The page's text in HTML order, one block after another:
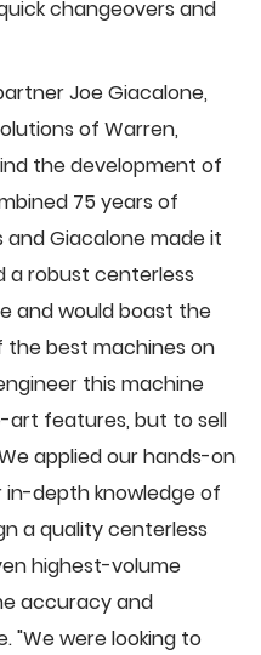
changeovers and
Joe Giacalone,
of Warren,
the development of
75 years of
and Giacalone made it
a robust centerless
and would boast the
best machines on
this machine
features, but to sell
applied our hands-on
in-depth knowledge of
a quality centerless
highest-volume
accuracy and
"We were looking to